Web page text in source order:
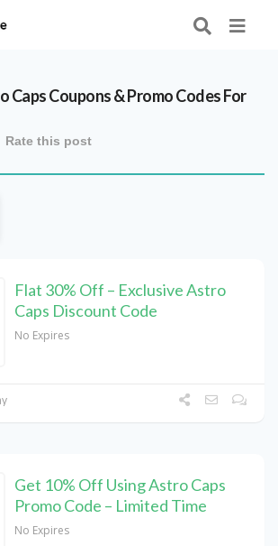
CapsCoupons & Promo Codes For
Rate this post
Flat 30% Off – Exclusive Astro
Caps Discount Code
No Expires
Get 10% Off Using Astro Caps
Promo Code – Limited Time
No Expires